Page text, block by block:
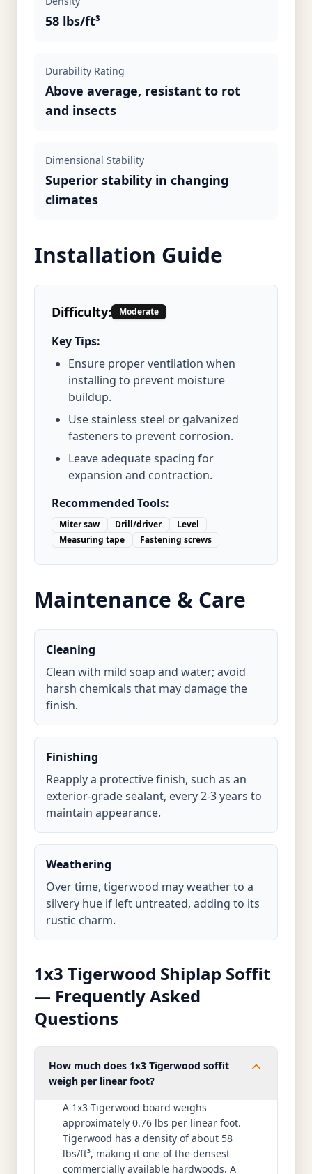
58 lbs/ft³
Durability Rating
Above average, resistant to rot
and insects
Dimensional Stability
Superior stability in changing
climates
Installation Guide
Difficulty: Moderate
Key Tips:
Ensure proper ventilation when
installing to prevent moisture
buildup.
Use stainless steel or galvanized
fasteners to prevent corrosion.
Leave adequate spacing for
expansion and contraction.
Recommended Tools:
Miter saw Drill/driver
Level
Measuring tape
Fastening screws
Maintenance & Care
Cleaning
Clean with mild soap and water; avoid
harsh chemicals that may damage the
finish.
Finishing
Reapply a protective finish, such as an
exterior-grade sealant, every 2-3 years to
maintain appearance.
Weathering
Over time, tigerwood may weather to a
silvery hue if left untreated, adding to its
rustic charm.
1x3 Tigerwood Shiplap Soffit
— Frequently Asked
Questions
How much does 1x3 Tigerwood soffit
weigh per linear foot?
A 1x3 Tigerwood board weighs
approximately 0.76 lbs per linear foot.
Tigerwood has a density of about 58
lbs/ft³, making it one of the densest
commercially available hardwoods. A